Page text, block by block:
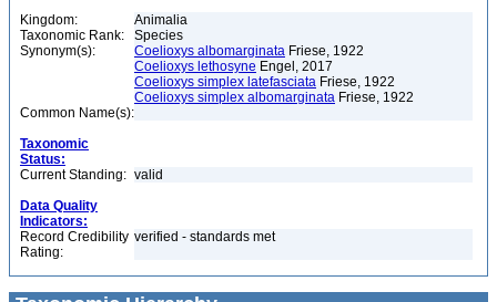
Kingdom:
Animalia
Taxonomic Rank:
Species
Synonym(s):
Coelioxys albomarginata Friese, 1922
Coelioxys lethosyne Engel, 2017
Coelioxys simplex latefasciata Friese, 1922
Coelioxys simplex albomarginata Friese, 1922
Common Name(s):
Taxonomic
Status:
Current Standing: valid
Data Quality
Indicators:
Record Credibility
Rating:
verified - standards met